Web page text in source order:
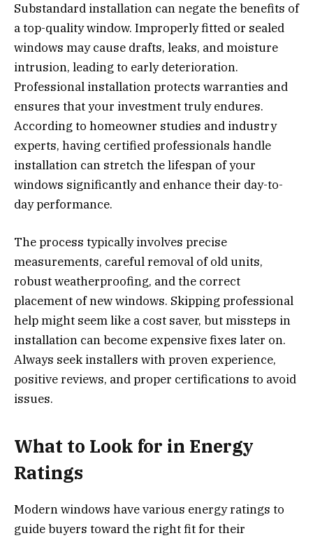
Substandard installation can negate the benefits of
a top-quality window. Improperly fitted or sealed
windows may cause drafts, leaks, and moisture
intrusion, leading to early deterioration.
Professional installation protects warranties and
ensures that your investment truly endures.
According to homeowner studies and industry
experts, having certified professionals handle
installation can stretch the lifespan of your
windows significantly and enhance their day-to-
day performance.
The process typically involves precise
measurements, careful removal of old units,
robust weatherproofing, and the correct
placement of new windows. Skipping professional
help might seem like a cost saver, but missteps in
installation can become expensive fixes later on.
Always seek installers with proven experience,
positive reviews, and proper certifications to avoid
issues.
What to Look for in Energy
Ratings
Modern windows have various energy ratings to
guide buyers toward the right fit for their